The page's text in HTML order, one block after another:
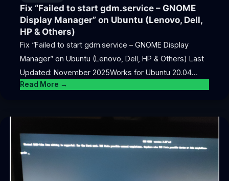
Fix “Failed to start gdm.service – GNOME
Display Manager” on Ubuntu (Lenovo, Dell,
HP & Others)
Fix “Failed to start gdm.service – GNOME Display
Manager” on Ubuntu (Lenovo, Dell, HP & Others) Last
Updated: November 2025Works for Ubuntu 20.04…
Read More →